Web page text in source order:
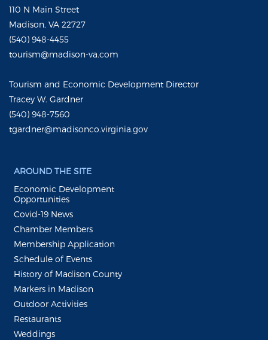
110 N Main Street
Madison, VA 22727
(540) 948-4455
tourism@madison-va.com
Tourism and Economic Development Director
Tracey W. Gardner
(540) 948-7560
tgardner@madisonco.virginia.gov
AROUND THE SITE
Economic Development
Opportunities
Covid-19 News
Chamber Members
Membership Application
Schedule of Events
History of Madison County
Markers in Madison
Outdoor Activities
Restaurants
Weddings